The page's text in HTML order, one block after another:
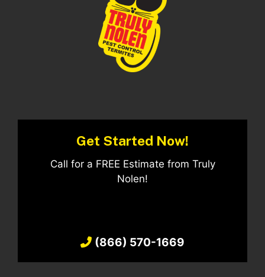
Get Started Now!
Call for a FREE Estimate from Truly
Nolen!
(866) 570-1669